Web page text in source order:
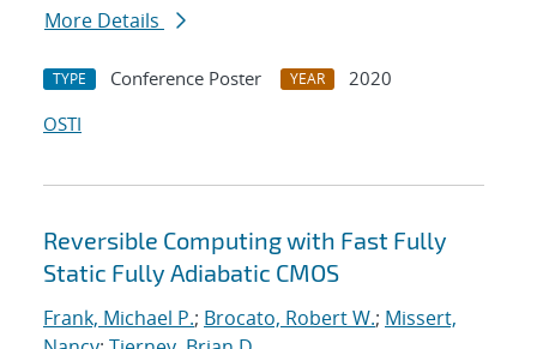
More Details
TYPE Conference Poster YEAR
2020
OSTI
Reversible Computing with Fast Fully
Static Fully Adiabatic CMOS
Frank, Michael P.; Brocato, Robert W.; Missert,